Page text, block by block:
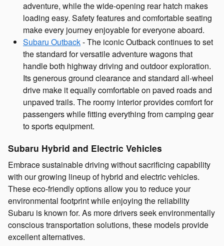
adventure, while the wide-opening rear hatch makes
loading easy. Safety features and comfortable seating
make every journey enjoyable for everyone aboard.
Subaru Outback- The iconic Outback continues to set
the standard for versatile adventure wagons that
handle both highway driving and outdoor exploration.
Its generous ground clearance and standard all-wheel
drive make it equally comfortable on paved roads and
unpaved trails. The roomy interior provides comfort for
passengers while fitting everything from camping gear
to sports equipment.
Subaru Hybrid and Electric Vehicles
Embrace sustainable driving without sacrificing capability
with our growing lineup of hybrid and electric vehicles.
These eco-friendly options allow you to reduce your
environmental footprint while enjoying the reliability
Subaru is known for. As more drivers seek environmentally
conscious transportation solutions, these models provide
excellent alternatives.